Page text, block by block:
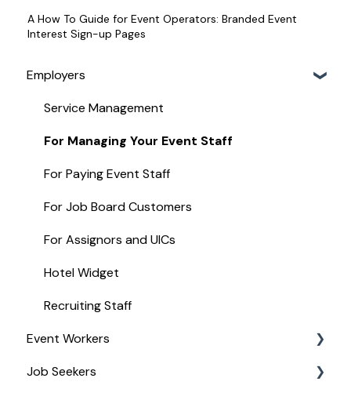
A How To Guide for Event Operators: Branded Event
Interest Sign-up Pages
Employers
Service Management
For Managing Your Event Staff
For Paying Event Staff
For Job Board Customers
For Assignors and UICs
Hotel Widget
Recruiting Staff
Event Workers
Stipend Management
Job Seekers